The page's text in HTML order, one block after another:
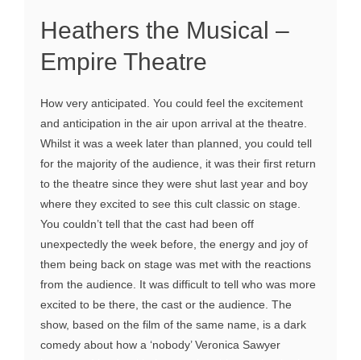
Heathers the Musical –
Empire Theatre
How very anticipated. You could feel the excitement
and anticipation in the air upon arrival at the theatre.
Whilst it was a week later than planned, you could tell
for the majority of the audience, it was their first return
to the theatre since they were shut last year and boy
where they excited to see this cult classic on stage.
You couldn’t tell that the cast had been off
unexpectedly the week before, the energy and joy of
them being back on stage was met with the reactions
from the audience. It was difficult to tell who was more
excited to be there, the cast or the audience. The
show, based on the film of the same name, is a dark
comedy about how a ‘nobody’ Veronica Sawyer